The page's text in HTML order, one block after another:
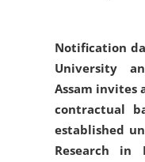
Notification
University
Assam invites
contractual
established
Research in